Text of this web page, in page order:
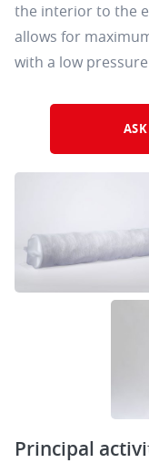
the interior to the
allows for
with a low
Principal